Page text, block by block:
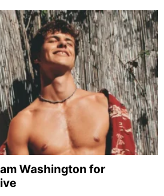
Washington for